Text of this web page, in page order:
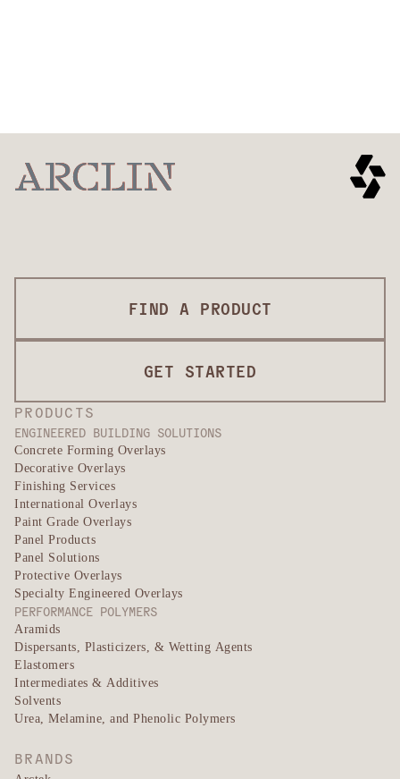
PRODUCTS
ENGINEERED BUILDING SOLUTIONS
Concrete Forming Overlays
Decorative Overlays
Finishing Services
International Overlays
Paint Grade Overlays
Panel Products
Panel Solutions
Protective Overlays
Specialty Engineered Overlays
PERFORMANCE POLYMERS
Aramids
Dispersants, Plasticizers, & Wetting Agents
Elastomers
Intermediates & Additives
Solvents
Urea, Melamine, and Phenolic Polymers
BRANDS
FIND A PRODUCT
GET STARTED